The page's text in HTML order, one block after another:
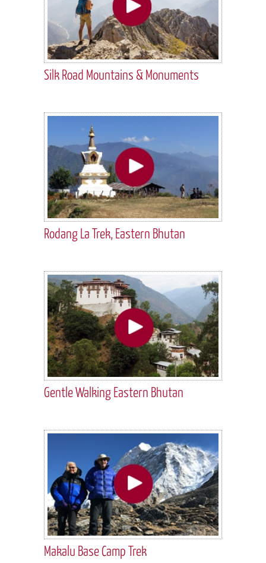
Silk Road Mountains & Monuments
Rodang La Trek, Eastern Bhutan
Gentle Walking Eastern Bhutan
Makalu Base Camp Trek